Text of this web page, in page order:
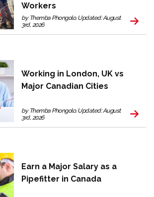
Workers
by Themba Phongolo. Updated: August
3rd, 2026
Working in London, UK vs
Major Canadian Cities
by Themba Phongolo. Updated: August
3rd, 2026
Earn a Major Salary as a
Pipefitter in Canada